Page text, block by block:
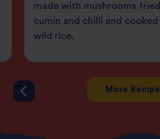
made with mushrooms
cumin and chilli and cooked
wild rice.
More